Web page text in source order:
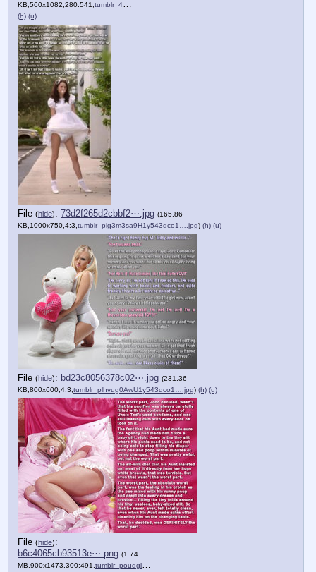
KB,560x1082,280:541,tumblr_47d775552ca8c8c6867….png
(h) (u)
File (hide): 73d2f265d2cbbf2⋯.jpg (165.86
KB,1000x750,4:3,tumblr_plg3m3sa9H1y543dco1….jpg) (h) (u)
File (hide): bd23c8056378c02⋯.jpg (231.36
KB,800x600,4:3,tumblr_plhvug0AwU1y543dco1….jpg) (h) (u)
File (hide):
b6c4065cb93513e⋯.png (1.74
MB,900x1473,300:491,tumblr_poudglskdc1y543dco1….png